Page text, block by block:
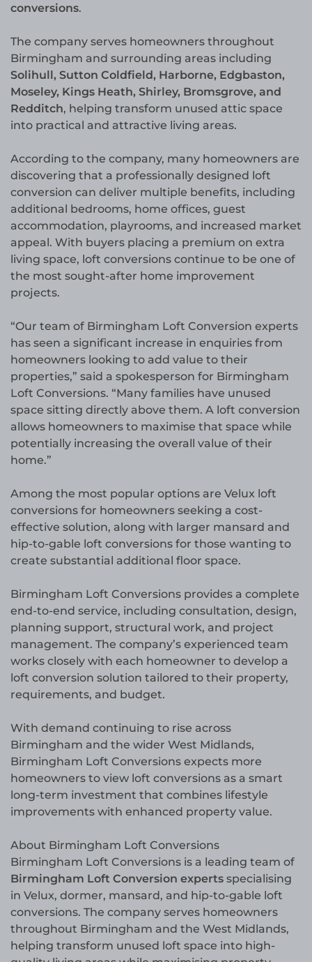
conversions.
The company serves homeowners throughout
Birmingham and surrounding areas including
Solihull, Sutton Coldfield, Harborne, Edgbaston,
Moseley, Kings Heath, Shirley, Bromsgrove, and
Redditch, helping transform unused attic space
into practical and attractive living areas.
According to the company, many homeowners are
discovering that a professionally designed loft
conversion can deliver multiple benefits, including
additional bedrooms, home offices, guest
accommodation, playrooms, and increased market
appeal. With buyers placing a premium on extra
living space, loft conversions continue to be one of
the most sought-after home improvement
projects.
“Our team of Birmingham Loft Conversion experts
has seen a significant increase in enquiries from
homeowners looking to add value to their
properties,” said a spokesperson for Birmingham
Loft Conversions. “Many families have unused
space sitting directly above them. A loft conversion
allows homeowners to maximise that space while
potentially increasing the overall value of their
home.”
Among the most popular options are Velux loft
conversions for homeowners seeking a cost-
effective solution, along with larger mansard and
hip-to-gable loft conversions for those wanting to
create substantial additional floor space.
Birmingham Loft Conversions provides a complete
end-to-end service, including consultation, design,
planning support, structural work, and project
management. The company’s experienced team
works closely with each homeowner to develop a
loft conversion solution tailored to their property,
requirements, and budget.
With demand continuing to rise across
Birmingham and the wider West Midlands,
Birmingham Loft Conversions expects more
homeowners to view loft conversions as a smart
long-term investment that combines lifestyle
improvements with enhanced property value.
About Birmingham Loft Conversions
Birmingham Loft Conversions is a leading team of
Birmingham Loft Conversion experts specialising
in Velux, dormer, mansard, and hip-to-gable loft
conversions. The company serves homeowners
throughout Birmingham and the West Midlands,
helping transform unused loft space into high-